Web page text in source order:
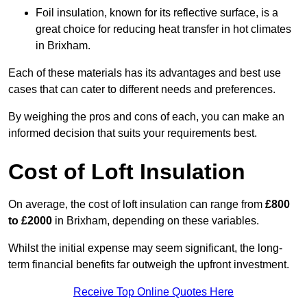
Foil insulation, known for its reflective surface, is a
great choice for reducing heat transfer in hot climates
in Brixham.
Each of these materials has its advantages and best use
cases that can cater to different needs and preferences.
By weighing the pros and cons of each, you can make an
informed decision that suits your requirements best.
Cost of Loft Insulation
On average, the cost of loft insulation can range from £800
to £2000 in Brixham, depending on these variables.
Whilst the initial expense may seem significant, the long-
term financial benefits far outweigh the upfront investment.
Receive Top Online Quotes Here